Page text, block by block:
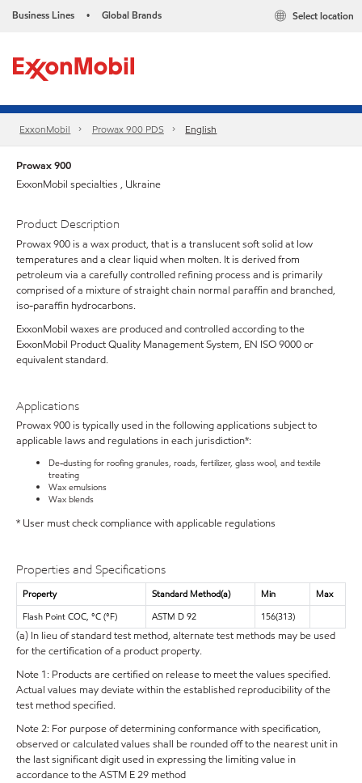
Business Lines • Global Brands Select location
ExxonMobil Prowax 900 PDS English
Prowax 900
ExxonMobil specialties , Ukraine
Product Description
Prowax 900 is a wax product, that is a translucent soft solid at low
temperatures and a clear liquid when molten. It is derived from
petroleum via a carefully controlled refining process and is primarily
comprised of a mixture of straight chain normal paraffin and branched,
iso-paraffin hydrocarbons.
ExxonMobil waxes are produced and controlled according to the
ExxonMobil Product Quality Management System, EN ISO 9000 or
equivalent standard.
Applications
Prowax 900 is typically used in the following applications subject to
applicable laws and regulations in each jurisdiction*:
De-dusting for roofing granules, roads, fertilizer, glass wool, and textile
treating
Wax emulsions
Wax blends
* User must check compliance with applicable regulations
Properties and Specifications
Property Standard Method(a) Min
Max
Flash Point COC, °C (°F)
ASTM D 92 156(313)
(a) In lieu of standard test method, alternate test methods may be used
for the certification of a product property.
Note 1: Products are certified on release to meet the values specified.
Actual values may deviate within the established reproducibility of the
test method specified.
Note 2: For purpose of determining conformance with specification,
observed or calculated values shall be rounded off to the nearest unit in
the last significant digit used in expressing the limiting value in
accordance to the ASTM E 29 method